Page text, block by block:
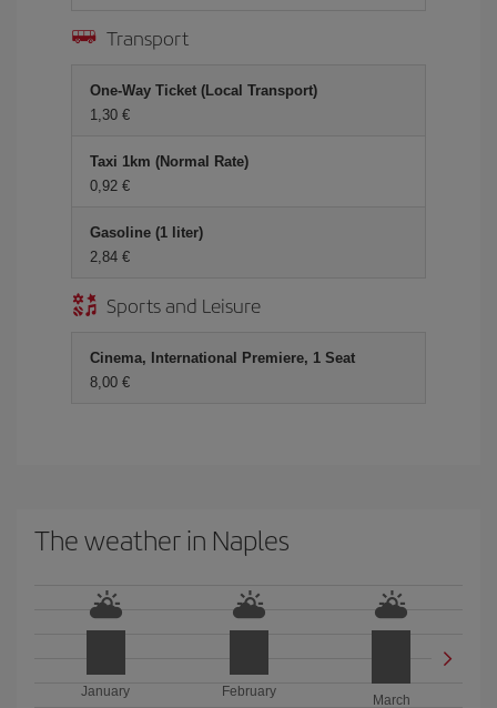
Transport
One-Way Ticket (Local Transport)
1,30 €
Taxi 1km (Normal Rate)
0,92 €
Gasoline (1 liter)
2,84 €
Sports and Leisure
Cinema, International Premiere, 1 Seat
8,00 €
The weather in Naples
January
February
March